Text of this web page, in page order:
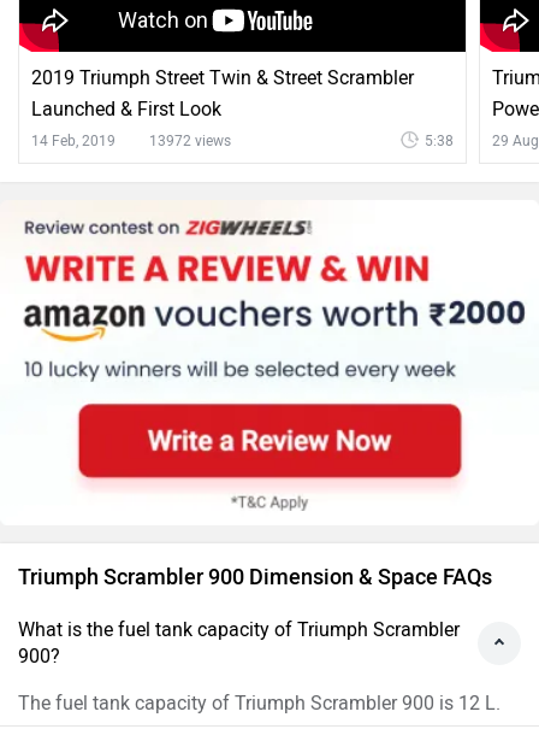
2019 Triumph Street Twin & Street Scrambler
Launched & First Look
14 Feb, 2019 13972 views 5:38 29
Triumph Scrambler 900 Dimension & Space FAQs
What is the fuel tank capacity of Triumph Scrambler
900?
The fuel tank capacity of Triumph Scrambler 900 is 12 L.